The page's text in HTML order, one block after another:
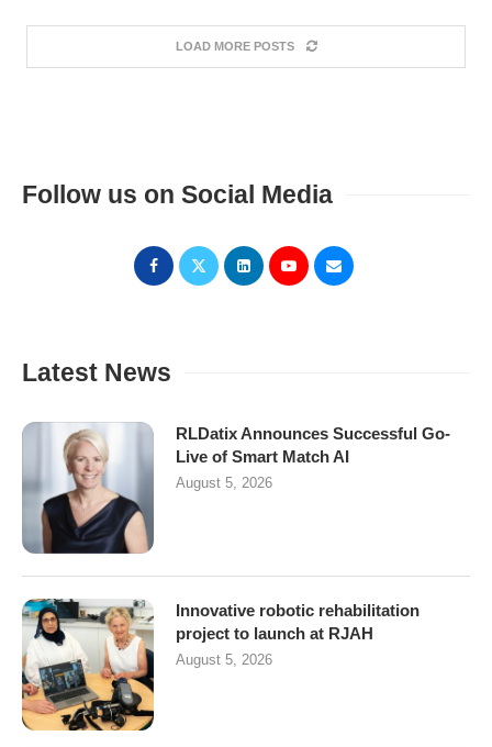
LOAD MORE POSTS
Follow us on Social Media
Latest News
RLDatix Announces Successful Go-
Live of Smart Match AI
August 5, 2026
Innovative robotic rehabilitation
project to launch at RJAH
August 5, 2026